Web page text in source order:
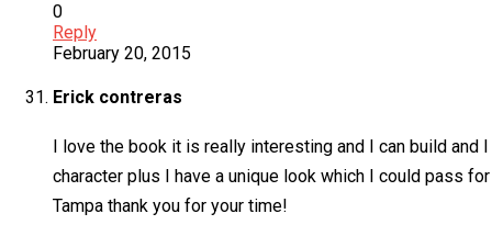
0
Reply
February 20, 2015
Erick contreras
I love the book it is really interesting and I can build and
character plus I have a unique look which I could pass
Tampa thank you for your time!